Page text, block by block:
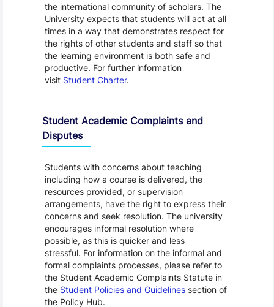
the international community of scholars. The
University expects that students will act at all
times in a way that demonstrates respect for
the rights of other students and staff so that
the learning environment is both safe and
productive. For further information
visit Student Charter.
Student Academic Complaints and
Disputes
Students with concerns about teaching
including how a course is delivered, the
resources provided, or supervision
arrangements, have the right to express their
concerns and seek resolution. The university
encourages informal resolution where
possible, as this is quicker and less
stressful. For information on the informal and
formal complaints processes, please refer to
the Student Academic Complaints Statute in
the Student Policies and Guidelinessection of
the Policy Hub.